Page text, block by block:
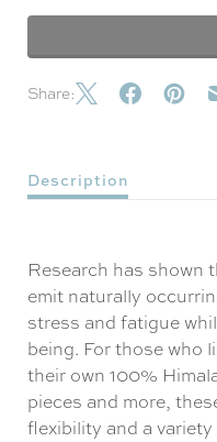
Share:
Description
Research has shown
emit naturally
stress and fatigue
being. For those who
their own 100%
pieces and more,
flexibility and a